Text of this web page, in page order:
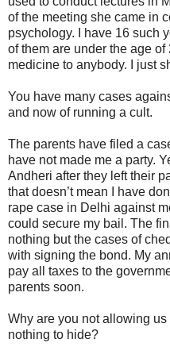
of the meeting she came in
psychology. I have 16 such
of them are under the age of
medicine to anybody. I just
You have many cases
and now of running a cult.
The parents have filed a
have not made me a party.
Andheri after they left their
that doesn’t mean I have
rape case in Delhi against
could secure my bail. The
nothing but the cases of
with signing the bond. My
pay all taxes to the
parents soon.
Why are you not allowing
nothing to hide?